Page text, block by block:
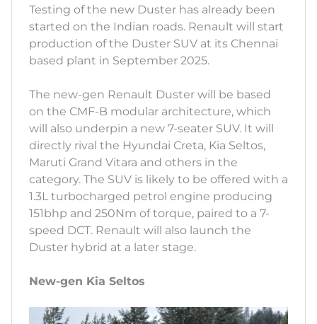
Testing of the new Duster has already been
started on the Indian roads. Renault will start
production of the Duster SUV at its Chennai
based plant in September 2025.
The new-gen Renault Duster will be based
on the CMF-B modular architecture, which
will also underpin a new 7-seater SUV. It will
directly rival the Hyundai Creta, Kia Seltos,
Maruti Grand Vitara and others in the
category. The SUV is likely to be offered with a
1.3L turbocharged petrol engine producing
151bhp and 250Nm of torque, paired to a 7-
speed DCT. Renault will also launch the
Duster hybrid at a later stage.
New-gen Kia Seltos